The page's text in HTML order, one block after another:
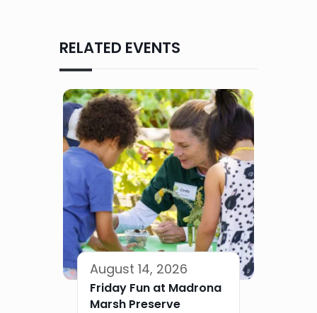
RELATED EVENTS
August 14, 2026
Friday Fun at Madrona
Marsh Preserve